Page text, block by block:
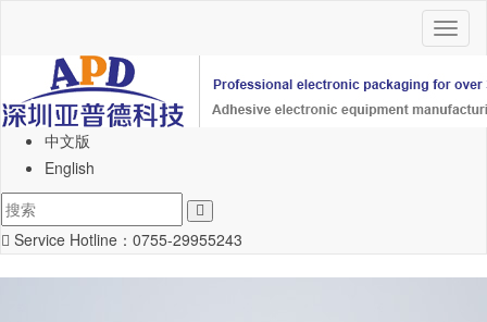
中文版
English
Service Hotline： 0755-29955243